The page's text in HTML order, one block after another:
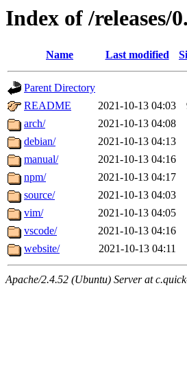
Index of /releases/
Name Last modified
Parent Directory
README
2021-10-13 04:03
arch/
2021-10-13 04:08
debian/
2021-10-13 04:13
manual/
2021-10-13 04:16
npm/
2021-10-13 04:17
source/
2021-10-13 04:03
vim/
2021-10-13 04:05
vscode/
2021-10-13 04:16
website/
2021-10-13 04:11
Apache/2.4.52 (Ubuntu) Server at